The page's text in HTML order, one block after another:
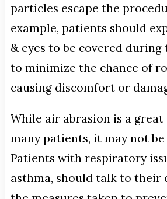
particles escape the
example, patients should
& eyes to be covered
to minimize the chance of
causing discomfort or
While air abrasion is a
many patients, it may not
Patients with respiratory
asthma, should talk to their